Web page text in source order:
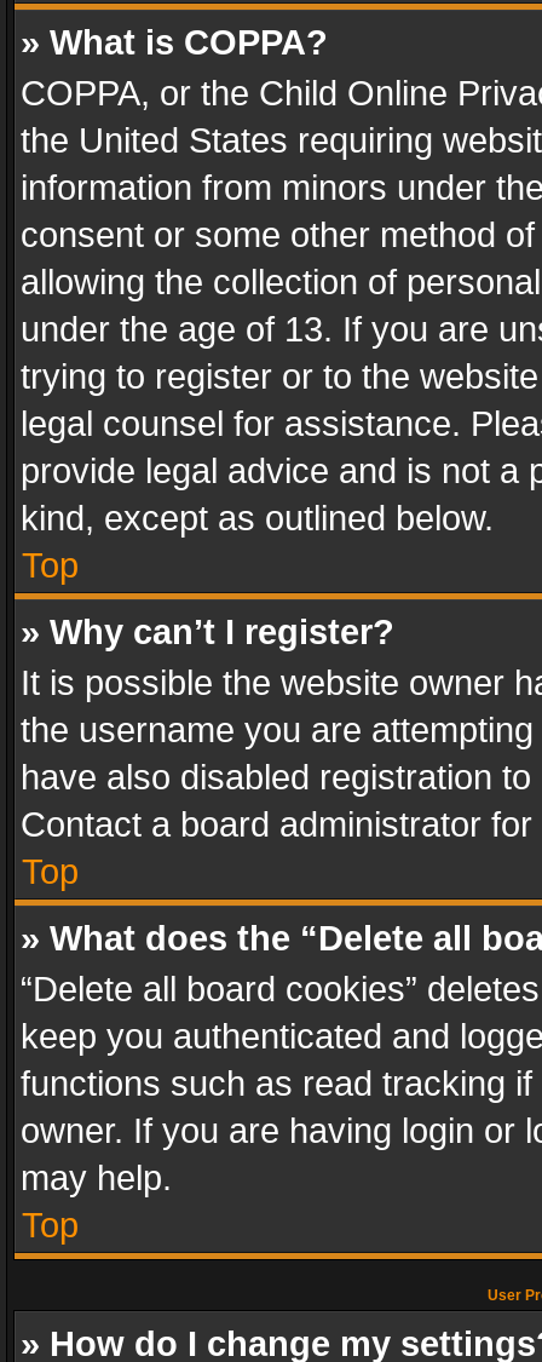
» What is COPPA?
COPPA, or the Child Online
the United States requiring
information from minors under
consent or some other method
allowing the collection of
under the age of 13. If you are
trying to register or to the
legal counsel for assistance.
provide legal advice and is not a
kind, except as outlined below.
Top
» Why can’t I register?
It is possible the website owner
the username you are
have also disabled registration
Contact a board administrator
Top
» What does the “Delete all
“Delete all board cookies”
keep you authenticated and
functions such as read tracking
owner. If you are having login or
may help.
Top
User
» How do I change my